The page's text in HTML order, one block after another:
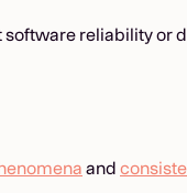
software reliability or
and